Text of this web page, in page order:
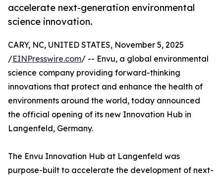
accelerate next-generation environmental
science innovation.
CARY, NC, UNITED STATES, November 5, 2025
/EINPresswire.com/ -- Envu, a global environmental
science company providing forward-thinking
innovations that protect and enhance the health of
environments around the world, today announced
the official opening of its new Innovation Hub in
Langenfeld, Germany.
The Envu Innovation Hub at Langenfeld was
purpose-built to accelerate the development of next-